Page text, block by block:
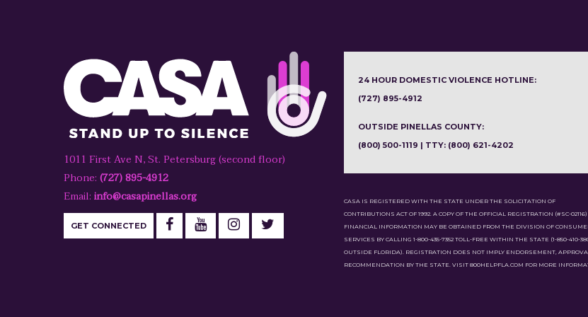
1011 First Ave N, St. Petersburg (second floor)
Phone: (727) 895-4912
Email: info@casapinellas.org
GET CONNECTED
24 HOUR DOMESTIC VIOLENCE HOTLINE:
(727) 895-4912
OUTSIDE PINELLAS COUNTY:
(800) 500-1119 | TTY: (800) 621-4202
CASA IS REGISTERED WITH THE STATE UNDER THE SOLICITATION OF
CONTRIBUTIONS ACT OF 1992. A COPY OF THE OFFICIAL REGISTRATION (#SC-
FINANCIAL INFORMATION MAY BE OBTAINED FROM THE DIVISION OF
SERVICES BY CALLING 1-800-435-7352 TOLL-FREE WITHIN THE STATE (1-850-410-
OUTSIDE FLORIDA). REGISTRATION DOES NOT IMPLY ENDORSEMENT,
RECOMMENDATION BY THE STATE. VISIT 800HELPFLA.COM FOR MORE